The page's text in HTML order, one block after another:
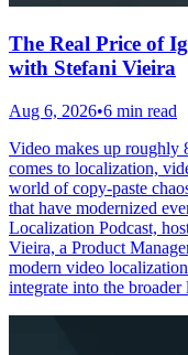
The Real Price of
with Stefani Vieira
Aug 6, 2026•6 min read
Video makes up roughly
comes to localization,
world of copy-paste
that have modernized
Localization Podcast,
Vieira, a Product
modern video
integrate into the broader